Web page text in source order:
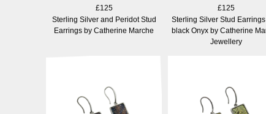
£125
Sterling Silver and Peridot Stud
Earrings by Catherine Marche
£125
Sterling Silver Stud
black Onyx by Catherine
Jewellery